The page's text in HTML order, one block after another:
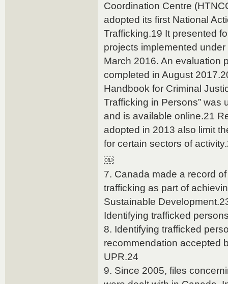
Coordination Centre
adopted its first National
Trafficking.19 It presented
projects implemented
March 2016. An evaluation
completed in August
Handbook for Criminal
Trafficking in Persons” was
and is available online.21
adopted in 2013 also limit
for certain sectors of
￼
7. Canada made a record
trafficking as part of
Sustainable
Identifying trafficked
8. Identifying trafficked
recommendation accepted
UPR.24
9. Since 2005, files